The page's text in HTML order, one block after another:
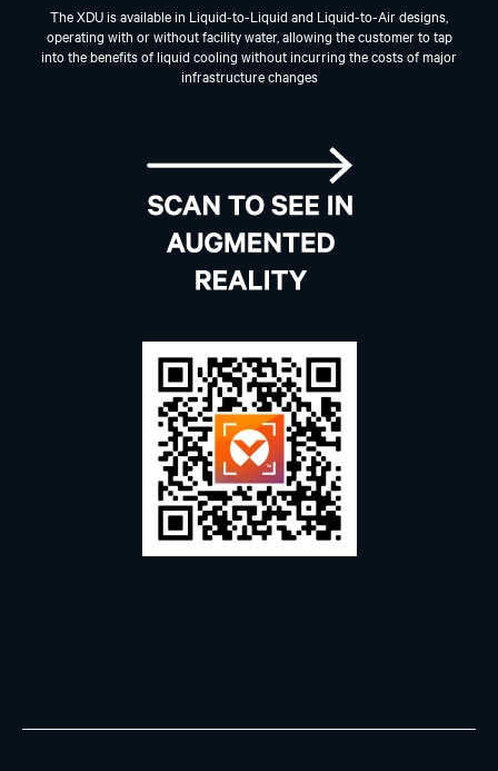
The XDU is available in Liquid-to-Liquid and Liquid-to-Air designs,
operating with or without facility water, allowing the customer to tap
into the benefits of liquid cooling without incurring the costs of major
infrastructure changes​​